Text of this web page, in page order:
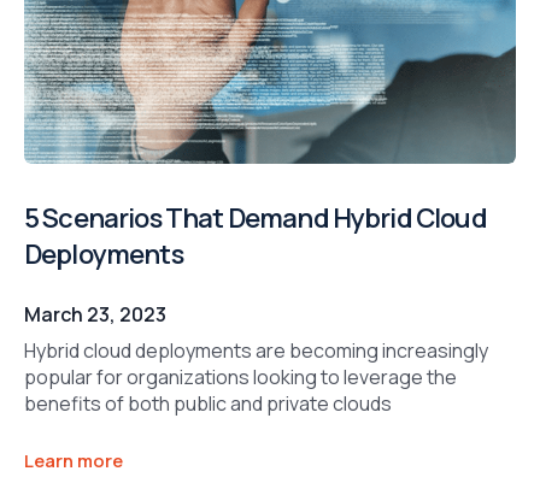
5 Scenarios That Demand Hybrid Cloud
Deployments
March 23, 2023
Hybrid cloud deployments are becoming increasingly
popular for organizations looking to leverage the
benefits of both public and private clouds
Learn more